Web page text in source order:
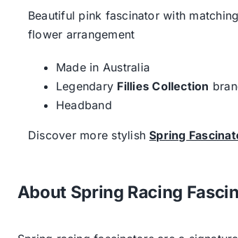
Beautiful pink fascinator with
flower arrangement
Made in Australia
Legendary Fillies Collection
Headband
Discover more stylishSpring
About Spring Racing